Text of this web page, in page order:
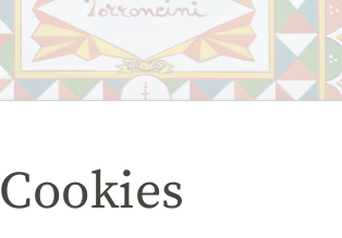
Cookies